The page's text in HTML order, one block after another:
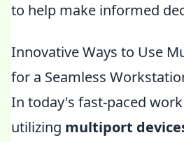
to help make informed
Innovative Ways to Use
for a Seamless
In today's fast-paced
utilizing multiport